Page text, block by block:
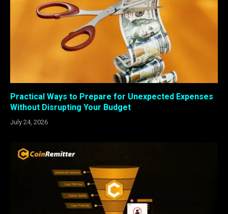
Practical Ways to Prepare for Unexpected Expenses
Without Disrupting Your Budget
July 24, 2026